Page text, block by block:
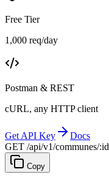
Free Tier
1,000 req/day
Postman & REST
cURL, any HTTP client
Get API Key
Docs
GET /api/v1/communes/:id
Copy